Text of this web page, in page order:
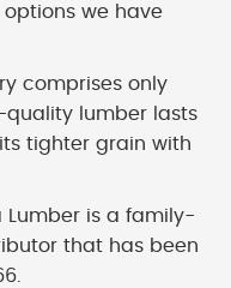
we have
comprises only
lumber lasts
tighter grain with
Lumber is a family-
that has been